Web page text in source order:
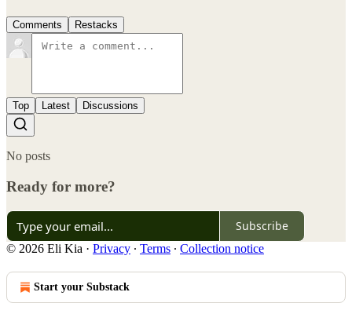
Comments Restacks
Top Latest Discussions
No posts
Ready for more?
Subscribe
© 2026 Eli Kia · Privacy ∙ Terms ∙ Collection notice
Start your Substack